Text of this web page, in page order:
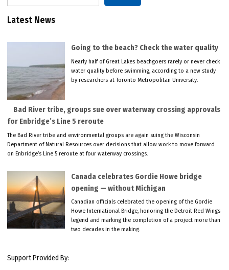
Latest News
Going to the beach? Check the water quality
Nearly half of Great Lakes beachgoers rarely or never check
water quality before swimming, according to a new study
by researchers at Toronto Metropolitan University.
Bad River tribe, groups sue over waterway crossing approvals
for Enbridge’s Line 5 reroute
The Bad River tribe and environmental groups are again suing the Wisconsin
Department of Natural Resources over decisions that allow work to move forward
on Enbridge’s Line 5 reroute at four waterway crossings.
Canada celebrates Gordie Howe bridge
opening — without Michigan
Canadian officials celebrated the opening of the Gordie
Howe International Bridge, honoring the Detroit Red Wings
legend and marking the completion of a project more than
two decades in the making.
Support Provided By: